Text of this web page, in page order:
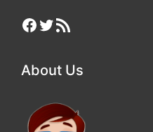
Facebook
Twitter
RSS Feed
About Us